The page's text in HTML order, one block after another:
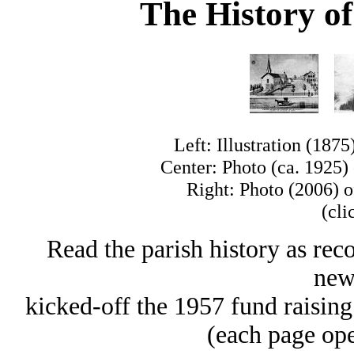
The History
Left: Illustration
Center: Photo (ca.
Right: Photo (2006)
Read the parish history as
kicked-off the 1957 fund
(each page